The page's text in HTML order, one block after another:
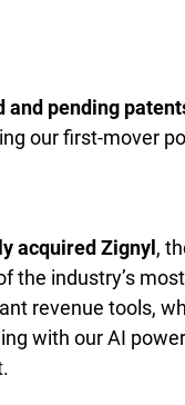
acquired Zignyl,
the industry’s
revenue tools,
with our AI
and pending
our first-mover